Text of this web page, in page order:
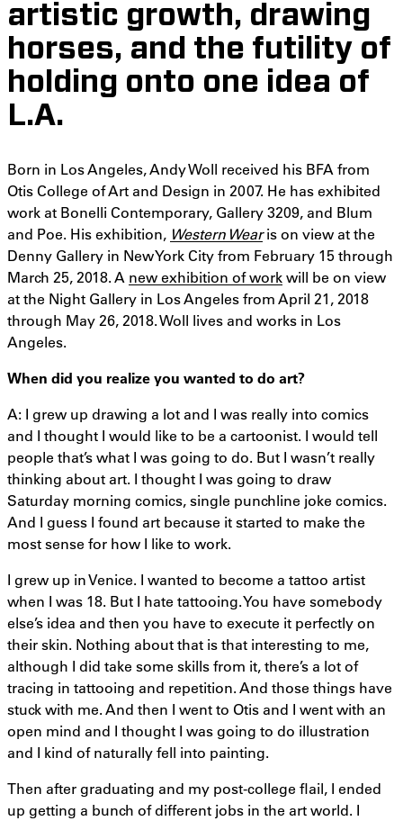
artistic growth, drawing
horses, and the futility of
holding onto one idea of
L.A.
Born in Los Angeles, Andy Woll received his BFA from
Otis College of Art and Design in 2007. He has exhibited
work at Bonelli Contemporary, Gallery 3209, and Blum
and Poe. His exhibition, Western Wearis on view at the
Denny Gallery in New York City from February 15 through
March 25, 2018. A new exhibition of workwill be on view
at the Night Gallery in Los Angeles from April 21, 2018
through May 26, 2018. Woll lives and works in Los
Angeles.
When did you realize you wanted to do art?
A: I grew up drawing a lot and I was really into comics
and I thought I would like to be a cartoonist. I would tell
people that’s what I was going to do. But I wasn’t really
thinking about art. I thought I was going to draw
Saturday morning comics, single punchline joke comics.
And I guess I found art because it started to make the
most sense for how I like to work.
I grew up in Venice. I wanted to become a tattoo artist
when I was 18. But I hate tattooing. You have somebody
else’s idea and then you have to execute it perfectly on
their skin. Nothing about that is that interesting to me,
although I did take some skills from it, there’s a lot of
tracing in tattooing and repetition. And those things have
stuck with me. And then I went to Otis and I went with an
open mind and I thought I was going to do illustration
and I kind of naturally fell into painting.
Then after graduating and my post-college flail, I ended
up getting a bunch of different jobs in the art world. I